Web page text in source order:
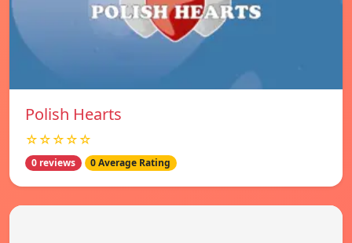
Polish Hearts
☆☆☆☆☆
0 reviews 0 Average Rating